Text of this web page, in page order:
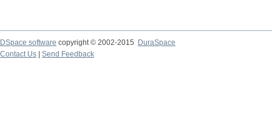
DSpace software copyright © 2002-2015
DuraSpace
Contact Us
Send Feedback